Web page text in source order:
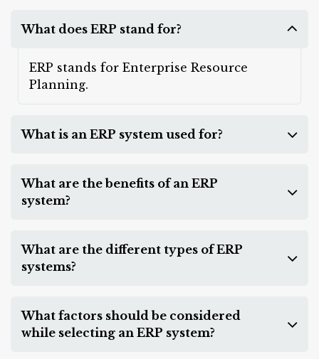
What does ERP stand for?
ERP stands for Enterprise Resource
Planning.
What is an ERP system used for?
What are the benefits of an ERP
system?
What are the different types of ERP
systems?
What factors should be considered
while selecting an ERP system?